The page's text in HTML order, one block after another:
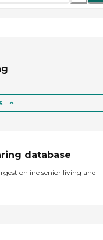
database
online senior living and